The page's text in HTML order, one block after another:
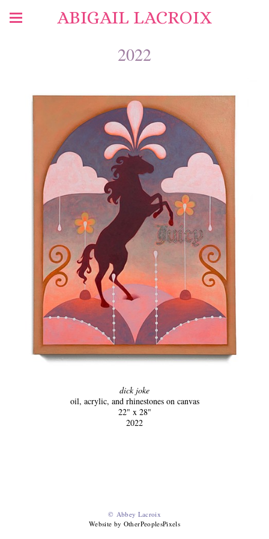
ABIGAIL LACROIX
2022
dick joke
oil, acrylic, and rhinestones on canvas
22" x 28"
2022
© Abbey Lacroix
Website by OtherPeoplesPixels